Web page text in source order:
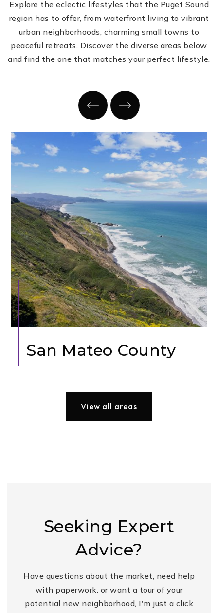
Explore the eclectic lifestyles that the Puget Sound
region has to offer, from waterfront living to vibrant
urban neighborhoods, charming small towns to
peaceful retreats. Discover the diverse areas below
and find the one that matches your perfect lifestyle.
San Mateo County
View all areas
Seeking Expert
Advice?
Have questions about the market, need help
with paperwork, or want a tour of your
potential new neighborhood, I'm just a click